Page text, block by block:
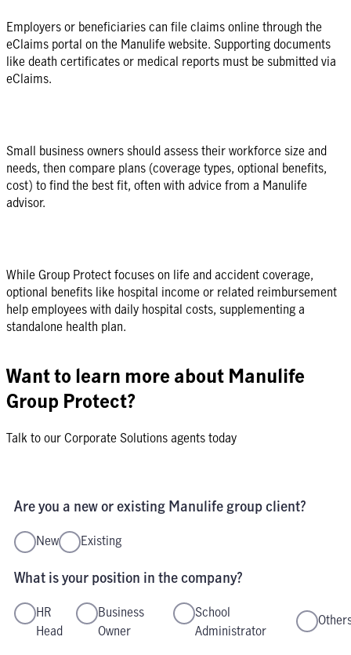
Employers or beneficiaries can file claims online through the
eClaims portal on the Manulife website. Supporting documents
like death certificates or medical reports must be submitted via
eClaims.
Small business owners should assess their workforce size and
needs, then compare plans (coverage types, optional benefits,
cost) to find the best fit, often with advice from a Manulife
advisor.
While Group Protect focuses on life and accident coverage,
optional benefits like hospital income or related reimbursement
help employees with daily hospital costs, supplementing a
standalone health plan.
Want to learn more about Manulife
Group Protect?
Talk to our Corporate Solutions agents today
Are you a new or existing Manulife group client?
New Existing
What is your position in the company?
HR
Head
Business
Owner
School
Administrator